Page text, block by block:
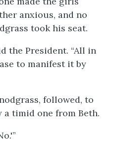
anxious, and no
took his seat.
the President. “All in
to manifest it by
followed, to
a timid one from Beth.